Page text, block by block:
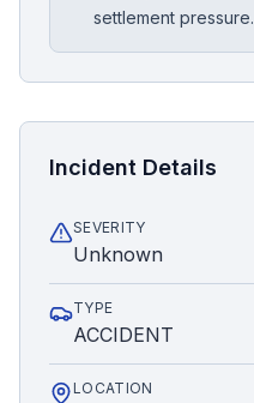
settlement pressure.
Incident Details
SEVERITY
Unknown
TYPE
ACCIDENT
LOCATION